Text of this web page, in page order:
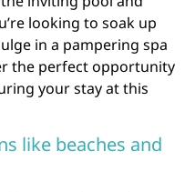
looking to soak up
in a pampering spa
the perfect opportunity
your stay at this
like beaches and